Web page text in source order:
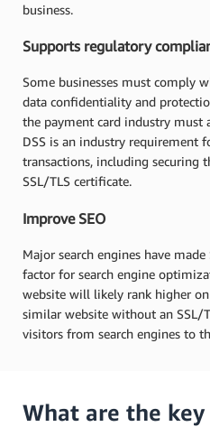
business.
Supports regulatory
Some businesses must comply
data confidentiality and
the payment card industry must
DSS is an industry requirement
transactions, including securing
SSL/TLS certificate.
Improve SEO
Major search engines have
factor for search engine
website will likely rank higher
similar website without an SSL/
visitors from search engines to
What are the